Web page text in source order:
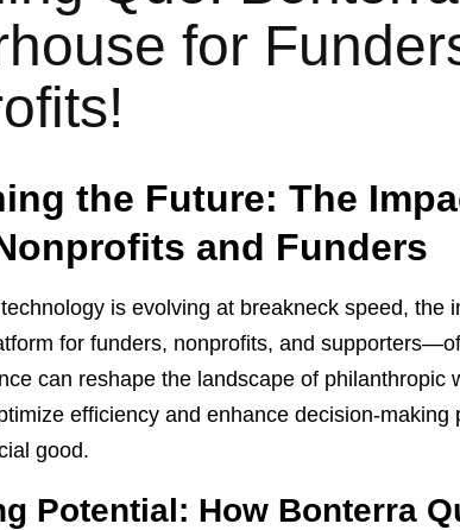
for
the Future: The
and Funders
is evolving at breakneck speed,
for funders, nonprofits, and
can reshape the landscape of philanthropic
efficiency and enhance decision-making
good.
Potential: How Bonterra